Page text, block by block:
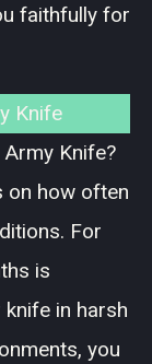
faithfully for
Knife
Knife?
on how often
For
is
knife in harsh
you